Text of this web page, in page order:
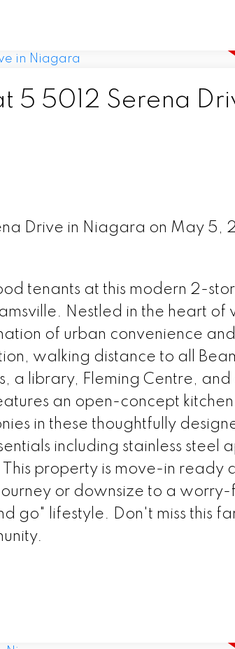
5 5012 Serena
Drive in Niagara on May 5,
tenants at this modern 2-
Nestled in the heart of
of urban convenience
walking distance to all
a library, Fleming Centre, and
an open-concept
in these thoughtfully
including stainless steel
property is move-in ready
or downsize to a
go" lifestyle. Don't miss this